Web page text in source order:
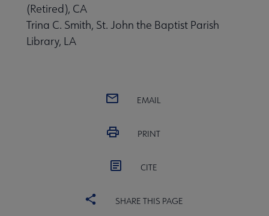
(Retired), CA
Trina C. Smith, St. John the Baptist Parish
Library, LA
EMAIL
PRINT
CITE
SHARE THIS PAGE